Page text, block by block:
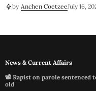
by Anchen CoetzeeJuly 16,
News & Current Affairs
📽️ Rapist on parole sentenced
old